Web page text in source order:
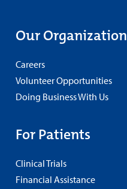
Our Organization
Careers
Volunteer Opportunities
Doing Business With Us
For Patients
Clinical Trials
Financial Assistance